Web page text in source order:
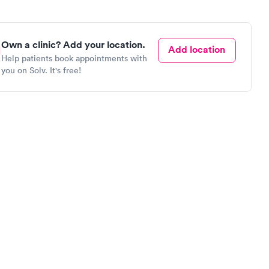
Own a clinic? Add your location.
Help patients book appointments with
you on Solv. It's free!
Add location